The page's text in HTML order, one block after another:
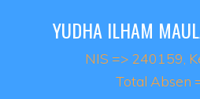
YUDHA ILHAM
NIS => 240159,
Total Absen